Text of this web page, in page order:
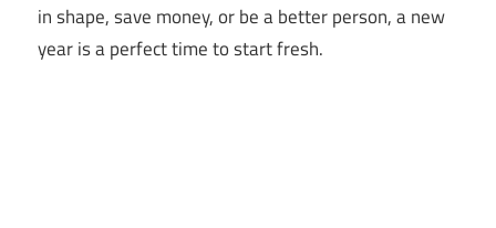
in shape, save money, or be a better person, a new
year is a perfect time to start fresh.